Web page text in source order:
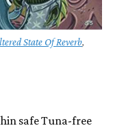
State Of Reverb,
safe Tuna-free